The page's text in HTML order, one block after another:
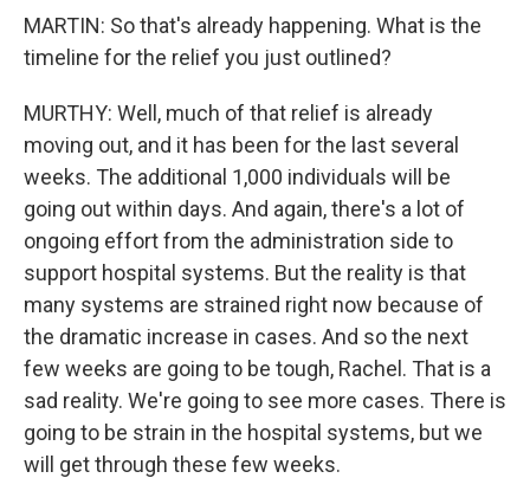
MARTIN: So that's already happening. What is the
timeline for the relief you just outlined?
MURTHY: Well, much of that relief is already
moving out, and it has been for the last several
weeks. The additional 1,000 individuals will be
going out within days. And again, there's a lot of
ongoing effort from the administration side to
support hospital systems. But the reality is that
many systems are strained right now because of
the dramatic increase in cases. And so the next
few weeks are going to be tough, Rachel. That is a
sad reality. We're going to see more cases. There is
going to be strain in the hospital systems, but we
will get through these few weeks.